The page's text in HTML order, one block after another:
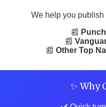
We help you
📰
📰
📰 Other Top
✨ Why